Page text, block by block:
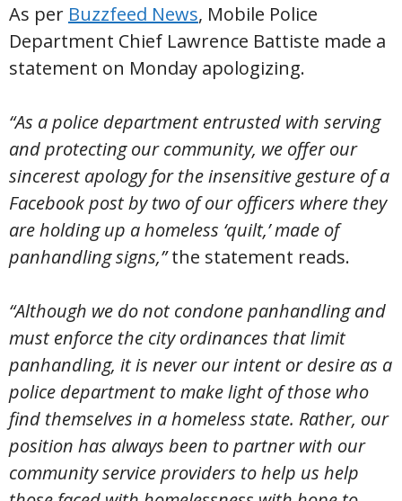
As per Buzzfeed News, Mobile Police
Department Chief Lawrence Battiste made a
statement on Monday apologizing.
“As a police department entrusted with serving
and protecting our community, we offer our
sincerest apology for the insensitive gesture of a
Facebook post by two of our officers where they
are holding up a homeless ‘quilt,’ made of
panhandling signs,”the statement reads.
“Although we do not condone panhandling and
must enforce the city ordinances that limit
panhandling, it is never our intent or desire as a
police department to make light of those who
find themselves in a homeless state. Rather, our
position has always been to partner with our
community service providers to help us help